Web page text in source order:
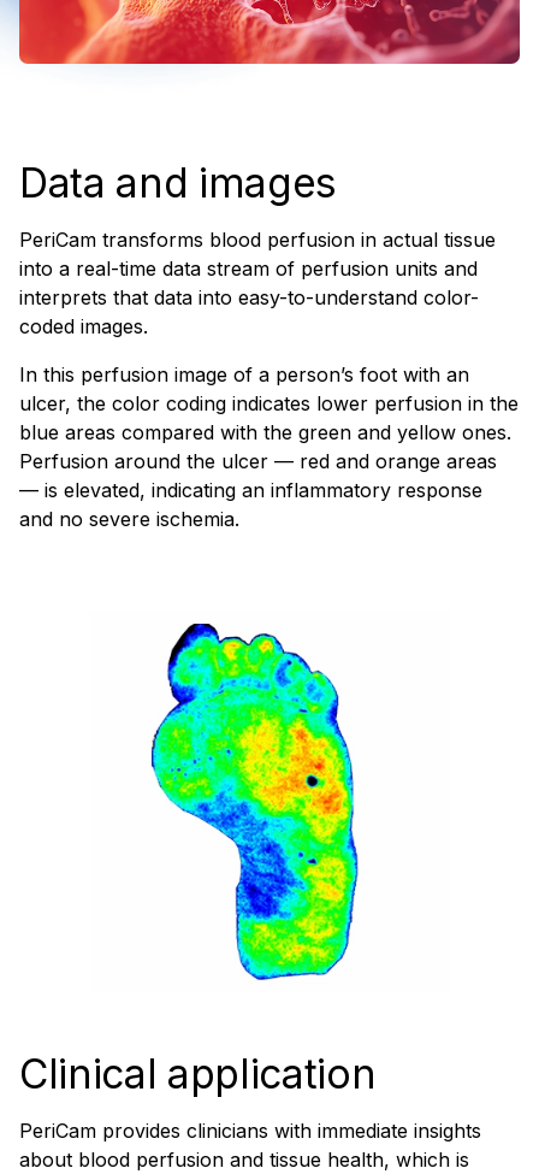
Data and images
PeriCam transforms blood perfusion in actual tissue
into a real-time data stream of perfusion units and
interprets that data into easy-to-understand color-
coded images.
In this perfusion image of a person’s foot with an
ulcer, the color coding indicates lower perfusion in the
blue areas compared with the green and yellow ones.
Perfusion around the ulcer — red and orange areas
— is elevated, indicating an inflammatory response
and no severe ischemia.
Clinical application
PeriCam provides clinicians with immediate insights
about blood perfusion and tissue health, which is